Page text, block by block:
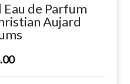
de Parfum
Aujard